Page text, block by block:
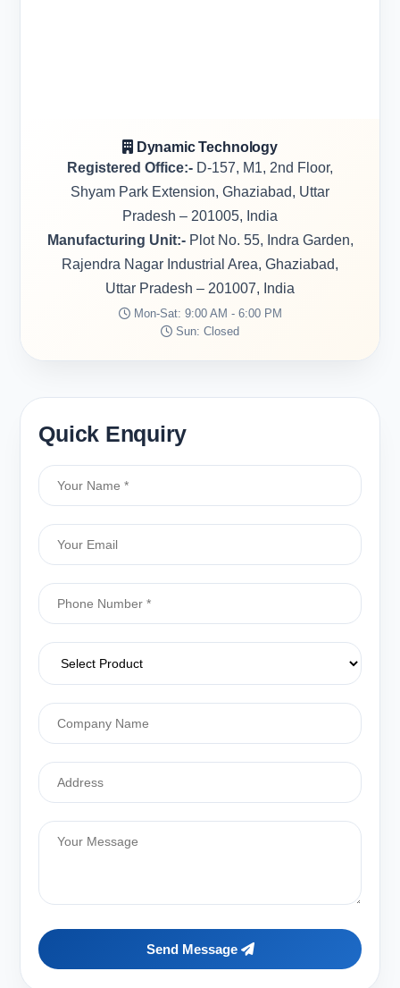
Dynamic Technology
Registered Office:- D-157, M1, 2nd Floor,
Shyam Park Extension, Ghaziabad, Uttar
Pradesh – 201005, India
Manufacturing Unit:-Plot No. 55, Indra Garden,
Rajendra Nagar Industrial Area, Ghaziabad,
Uttar Pradesh – 201007, India
Mon-Sat: 9:00 AM - 6:00 PM
Sun: Closed
Quick Enquiry
Send Message